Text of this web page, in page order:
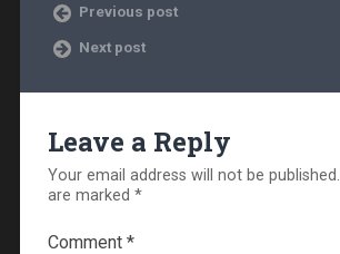
Previous post
Next post
Leave a Reply
Your email address will not be published.
are marked *
Comment *